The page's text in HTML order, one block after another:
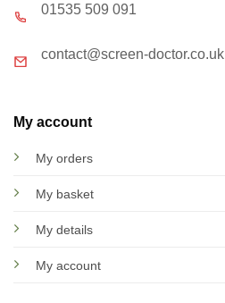
01535 509 091
contact@screen-doctor.co.uk
My account
My orders
My basket
My details
My account